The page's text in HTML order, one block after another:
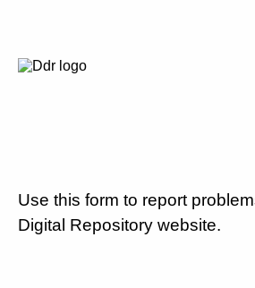
Use this form to report
Digital Repository website.